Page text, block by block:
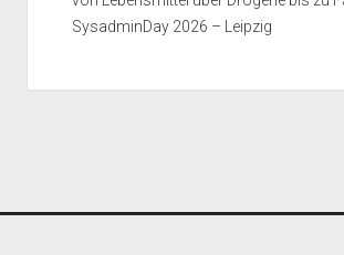
SysadminDay 2026 – Leipzig